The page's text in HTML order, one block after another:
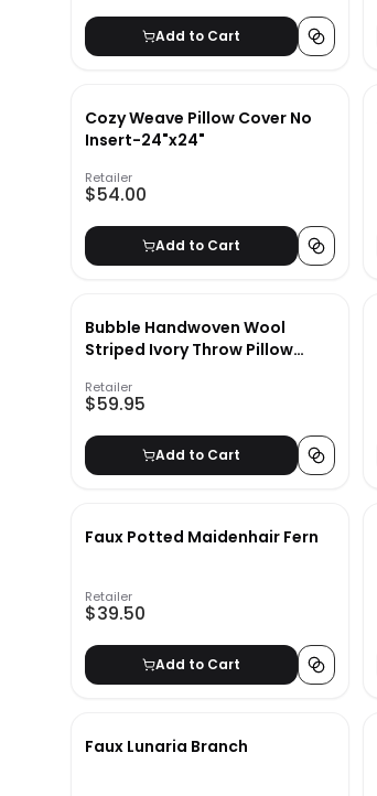
Add to Cart
Cozy Weave Pillow Cover No
Insert-24"x24"
Retailer
$54.00
Add to Cart
Bubble Handwoven Wool
Striped Ivory Throw Pillow
Retailer
$59.95
Add to Cart
Faux Potted Maidenhair Fern
Retailer
$39.50
Add to Cart
Faux Lunaria Branch